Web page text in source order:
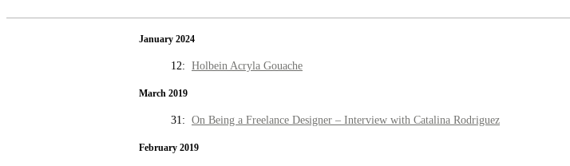
January 2024
12: Holbein Acryla Gouache
March 2019
31: On Being a Freelance Designer – Interview with Catalina Rodriguez
February 2019